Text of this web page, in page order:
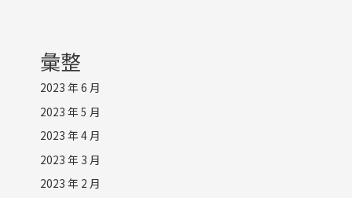
彙整
2023 年 6 月
2023 年 5 月
2023 年 4 月
2023 年 3 月
2023 年 2 月